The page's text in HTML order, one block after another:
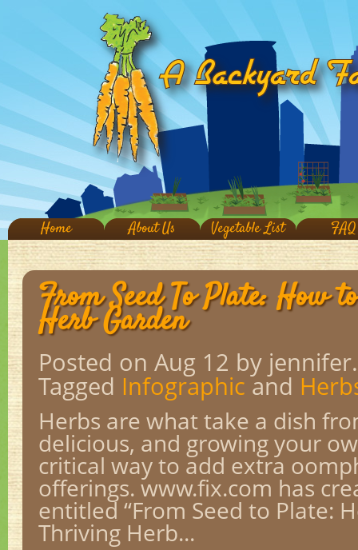
Home About Us Vegetable List FAQ
From Seed To Plate: How
Herb Garden
Posted on Aug 12 by jennifer.
Tagged Infographicand
Herbs are what take a dish
delicious, and growing your
critical way to add extra
offerings. www.fix.com has
entitled “From Seed to Plate:
Thriving Herb...